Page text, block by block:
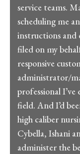
service teams.
scheduling me
instructions and
filed on my
responsive
administrator/
professional
field. And I’d
high caliber
Cybella, Ishani
administer the